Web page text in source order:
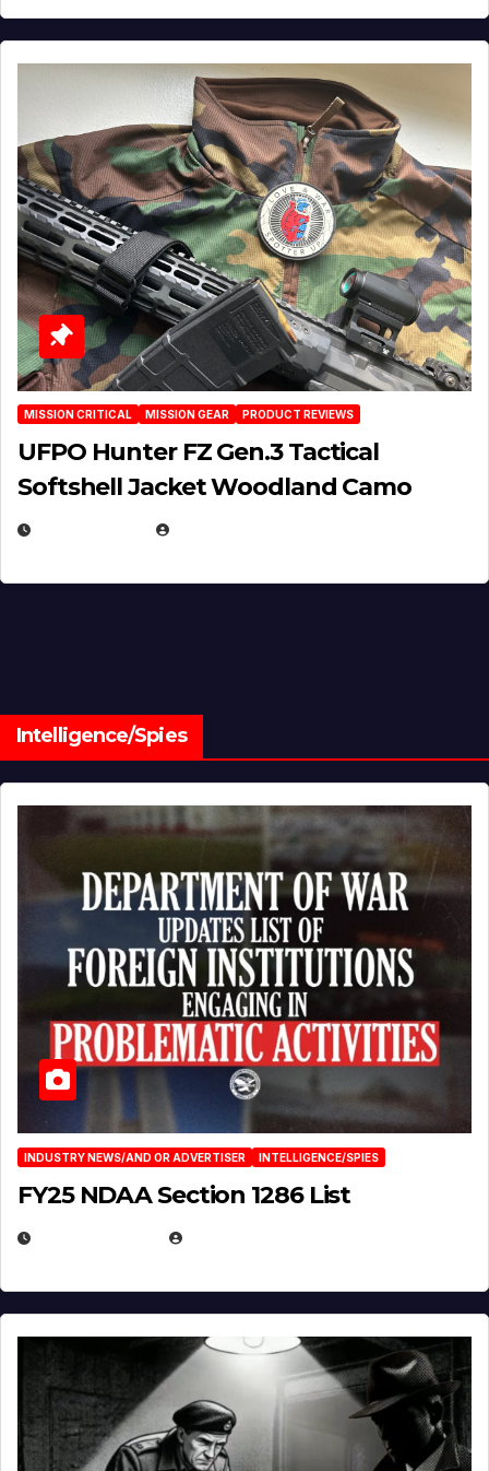
MISSION CRITICAL MISSION GEAR PRODUCT REVIEWS
UFPO Hunter FZ Gen.3 Tactical
Softshell Jacket Woodland Camo
Intelligence/Spies
INDUSTRY NEWS/AND OR ADVERTISER INTELLIGENCE/SPIES
FY25 NDAA Section 1286 List